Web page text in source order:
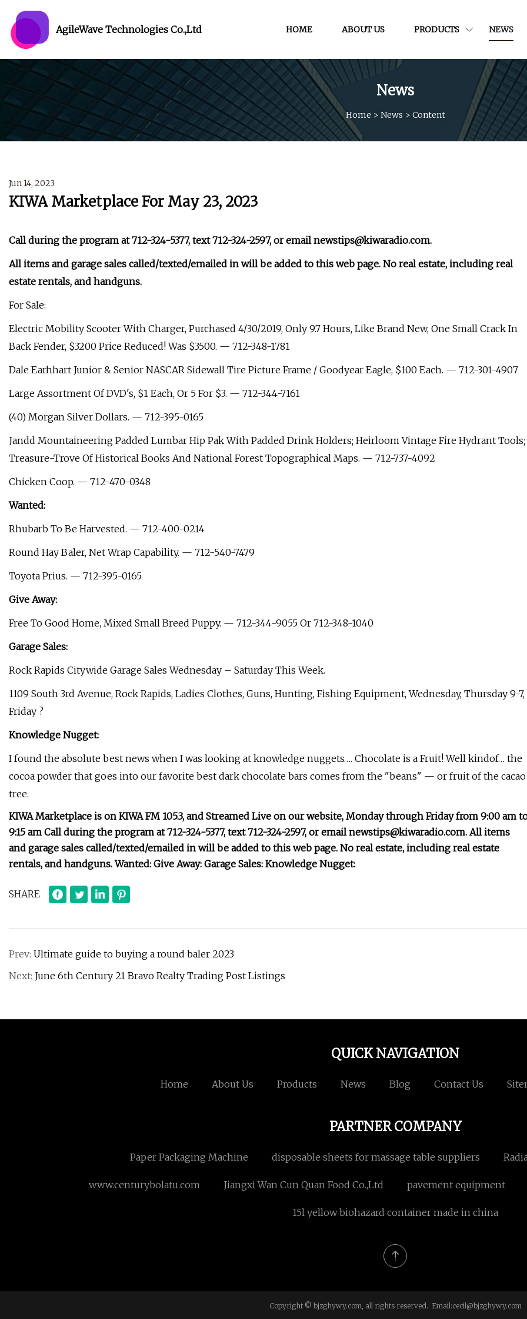
AgileWave Technologies Co.,Ltd HOME ABOUT US PRODUCTS NEWS
News
Home > News > Content
Jun 14, 2023
KIWA Marketplace For May 23, 2023
Call during the program at 712-324-5377, text 712-324-2597, or emailnewstips@kiwaradio.com.
All items and garage sales called/texted/emailed in will be added to this web page. No real estate, including real
estate rentals, and handguns.
For Sale:
Electric Mobility Scooter With Charger, Purchased 4/30/2019, Only 9.7 Hours, Like Brand New, One Small Crack In
Back Fender, $3200 Price Reduced! Was $3500. — 712-348-1781
Dale Earhhart Junior & Senior NASCAR Sidewall Tire Picture Frame / Goodyear Eagle, $100 Each. — 712-301-4907
Large Assortment Of DVD's, $1 Each, Or 5 For $3. — 712-344-7161
(40) Morgan Silver Dollars. — 712-395-0165
Jandd Mountaineering Padded Lumbar Hip Pak With Padded Drink Holders; Heirloom Vintage Fire Hydrant Tools;
Treasure-Trove Of Historical Books And National Forest Topographical Maps. — 712-737-4092
Chicken Coop. — 712-470-0348
Wanted:
Rhubarb To Be Harvested. — 712-400-0214
Round Hay Baler, Net Wrap Capability. — 712-540-7479
Toyota Prius. — 712-395-0165
Give Away:
Free To Good Home, Mixed Small Breed Puppy. — 712-344-9055 Or 712-348-1040
Garage Sales:
Rock Rapids Citywide Garage Sales Wednesday – Saturday This Week.
1109 South 3rd Avenue, Rock Rapids, Ladies Clothes, Guns, Hunting, Fishing Equipment, Wednesday, Thursday 9-7,
Friday ?
Knowledge Nugget:
I found the absolute best news when I was looking at knowledge nuggets…. Chocolate is a Fruit! Well kindof… the
cocoa powder that goes into our favorite best dark chocolate bars comes from the "beans" — or fruit of the cacao
tree.
KIWA Marketplace is on KIWA FM 105.3, and Streamed Live on our website, Monday through Friday from 9:00 am
9:15 am Call during the program at 712-324-5377, text 712-324-2597, or emailnewstips@kiwaradio.com. All items
and garage sales called/texted/emailed in will be added to this web page. No real estate, including real estate
rentals, and handguns. Wanted: Give Away: Garage Sales: Knowledge Nugget:
SHARE
Prev: Ultimate guide to buying a round baler 2023
Next: June 6th Century 21 Bravo Realty Trading Post Listings
QUICK NAVIGATION
Home About Us Products News Blog Contact Us
PARTNER COMPANY
Paper Packaging Machine disposable sheets for massage table suppliers
www.centurybolatu.com Jiangxi Wan Cun Quan Food Co.,Ltd pavement equipment
15l yellow biohazard container made in china
Copyright © bjzghywy.com, all rights reserved. Email:cecil@bjzghywy.com